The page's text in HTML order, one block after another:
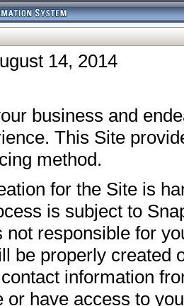
14, 2014
business and
This Site
method.
for the Site is
is subject to
not responsible for
be properly created
information
or have access to